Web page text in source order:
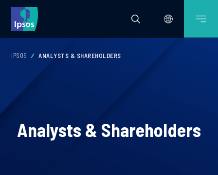
IPSOS ANALYSTS & SHAREHOLDERS
Analysts & Shareholders